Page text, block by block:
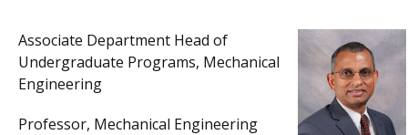
Associate Department Head of
Undergraduate Programs, Mechanical
Engineering
Professor, Mechanical Engineering